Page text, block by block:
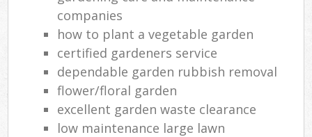
companies
how to plant a vegetable garden
certified gardeners service
dependable garden rubbish removal
flower/floral garden
excellent garden waste clearance
low maintenance large lawn